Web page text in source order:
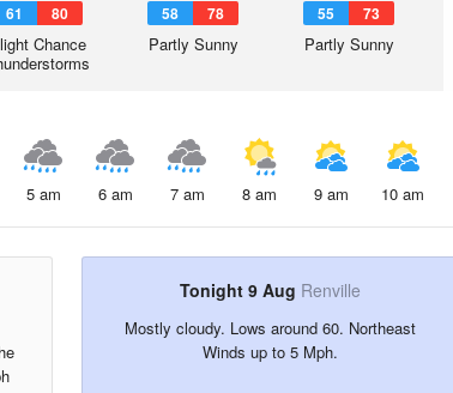
61 80
Chance
58 78
Partly Sunny
55 73
Partly Sunny
5 am 6 am 7 am 8 am 9 am 10 am
Tonight 9 Aug Renville
Mostly cloudy. Lows around 60. Northeast
Winds up to 5 Mph.